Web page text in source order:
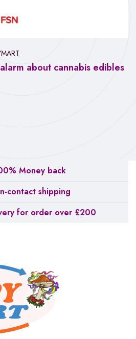
about cannabis edibles
Money back
contact shipping
for order over £200